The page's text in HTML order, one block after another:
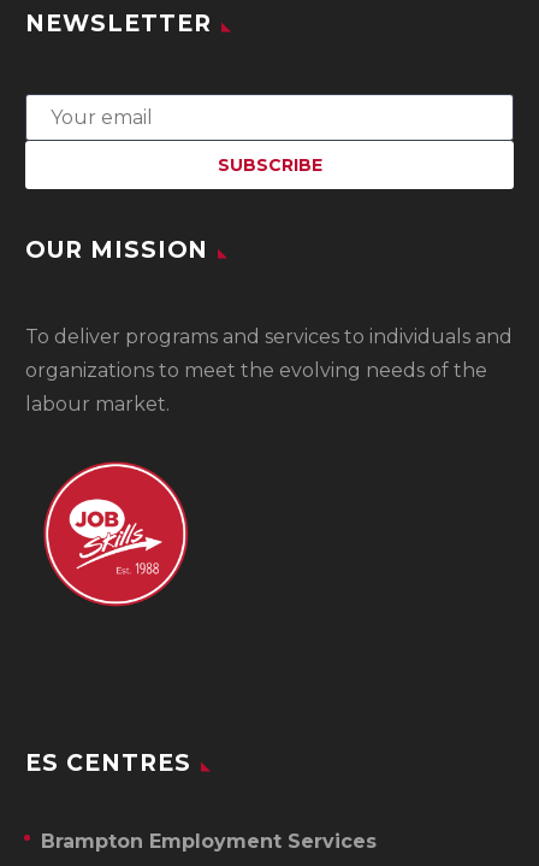
NEWSLETTER
OUR MISSION
To deliver programs and services to individuals and
organizations to meet the evolving needs of the
labour market.
ES CENTRES
Brampton Employment Services